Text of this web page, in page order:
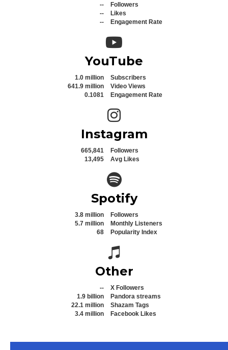
--
Followers
--
Likes
--
Engagement Rate
YouTube icon
YouTube
1.0 million
Subscribers
641.9 million
Video Views
0.1081
Engagement Rate
Instagram icon
Instagram
665,841
Followers
13,495
Avg Likes
Spotify icon
Spotify
3.8 million
Followers
5.7 million
Monthly Listeners
68
Popularity Index
Spotify icon
Other
--
X Followers
1.9 billion
Pandora streams
22.1 million
Shazam Tags
3.4 million
Facebook Likes